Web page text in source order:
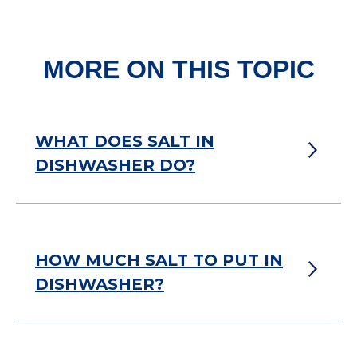
MORE ON THIS TOPIC
WHAT DOES SALT IN
DISHWASHER DO?
HOW MUCH SALT TO PUT IN
DISHWASHER?